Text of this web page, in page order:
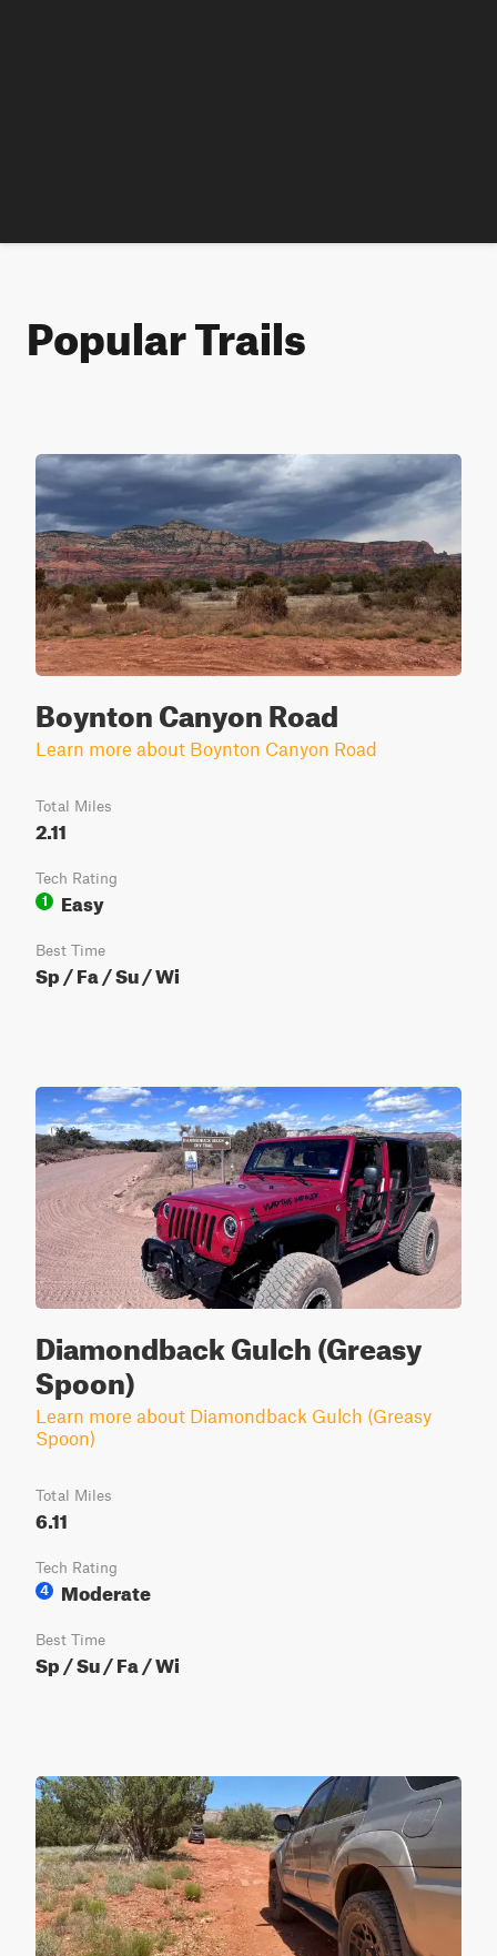
Popular Trails
Boynton Canyon Road
Learn more about Boynton Canyon Road
Total Miles
2.11
Tech Rating
1
Easy
Best Time
Sp / Fa / Su / Wi
Diamondback Gulch (Greasy
Spoon)
Learn more about Diamondback Gulch (Greasy
Spoon)
Total Miles
6.11
Tech Rating
4
Moderate
Best Time
Sp / Su / Fa / Wi